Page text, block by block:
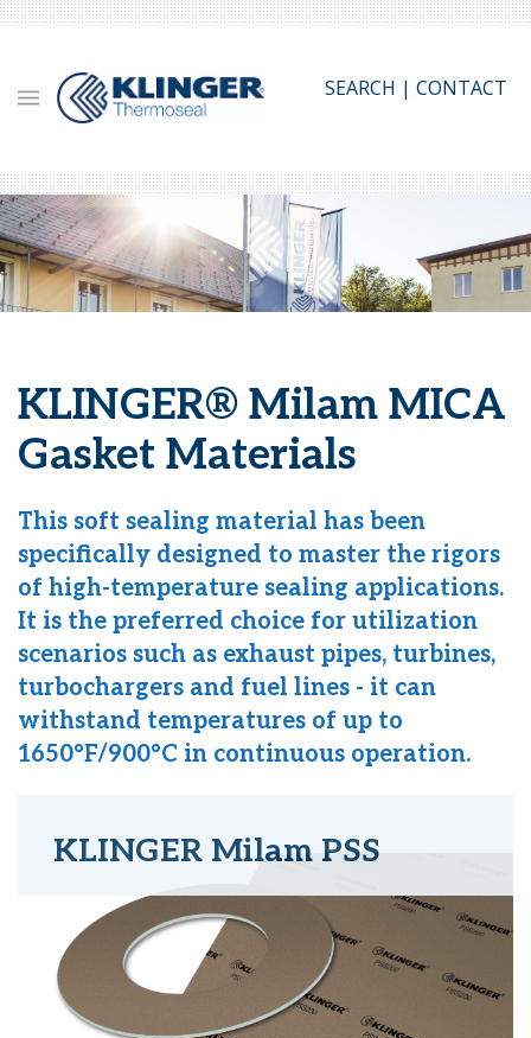
Skip
content
SEARCH | CONTACT
KLINGER® Milam MICA
Gasket Materials
This soft sealing material has been
specifically designed to master the rigors
of high-temperature sealing applications.
It is the preferred choice for utilization
scenarios such as exhaust pipes, turbines,
turbochargers and fuel lines - it can
withstand temperatures of up to
1650°F/900°C in continuous operation.
KLINGER Milam PSS